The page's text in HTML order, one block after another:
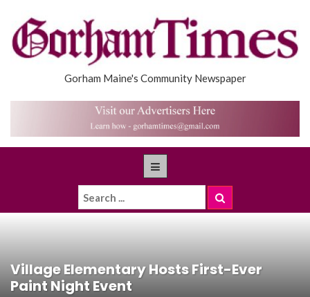
Gorham Maine's Community Newspaper
Village Elementary Hosts First-Ever
Paint Night Event